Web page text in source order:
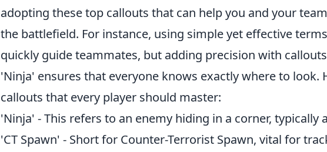
adopting these top callouts that can help you and your
the battlefield. For instance, using simple yet effective
quickly guide teammates, but adding precision with
'Ninja' ensures that everyone knows exactly where to look.
callouts that every player should master:
'Ninja' - This refers to an enemy hiding in a corner, typically
'CT Spawn' - Short for Counter-Terrorist Spawn, vital for